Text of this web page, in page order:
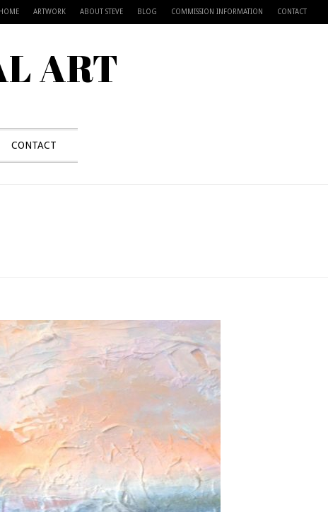
HOME ARTWORK ABOUT STEVE BLOG COMMISSION INFORMATION CONTACT
ART
CONTACT